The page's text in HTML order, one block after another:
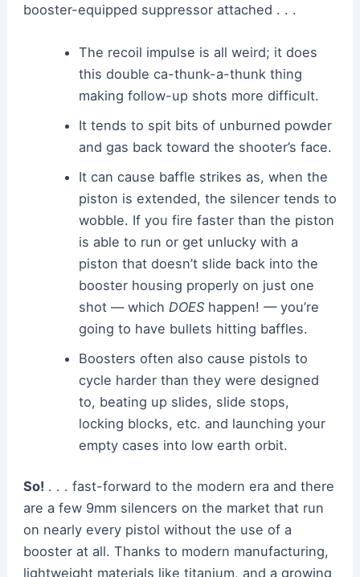
booster-equipped suppressor attached . . .
The recoil impulse is all weird; it does
this double ca-thunk-a-thunk thing
making follow-up shots more difficult.
It tends to spit bits of unburned powder
and gas back toward the shooter’s face.
It can cause baffle strikes as, when the
piston is extended, the silencer tends to
wobble. If you fire faster than the piston
is able to run or get unlucky with a
piston that doesn’t slide back into the
booster housing properly on just one
shot — which DOES happen! — you’re
going to have bullets hitting baffles.
Boosters often also cause pistols to
cycle harder than they were designed
to, beating up slides, slide stops,
locking blocks, etc. and launching your
empty cases into low earth orbit.
So! . . . fast-forward to the modern era and there
are a few 9mm silencers on the market that run
on nearly every pistol without the use of a
booster at all. Thanks to modern manufacturing,
lightweight materials like titanium, and a growing